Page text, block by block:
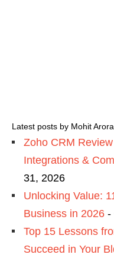
Latest posts by Mohit Arora
Zoho CRM
Integrations &
31, 2026
Unlocking Value:
Business in 2026 -
Top 15 Lessons
Succeed in Your